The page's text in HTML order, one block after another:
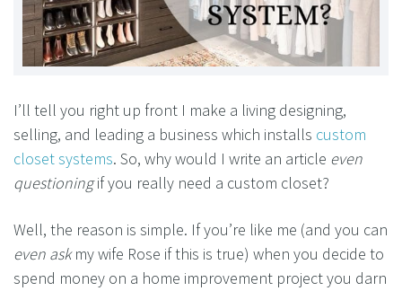
I’ll tell you right up front I make a living designing,
selling, and leading a business which installs custom
closet systems. So, why would I write an article even
questioningif you really need a custom closet?
Well, the reason is simple. If you’re like me (and you can
even askmy wife Rose if this is true) when you decide to
spend money on a home improvement project you darn